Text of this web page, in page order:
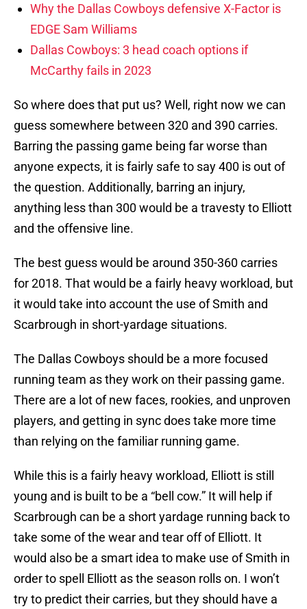
Why the Dallas Cowboys defensive X-Factor is
EDGE Sam Williams
Dallas Cowboys: 3 head coach options if
McCarthy fails in 2023
So where does that put us? Well, right now we can
guess somewhere between 320 and 390 carries.
Barring the passing game being far worse than
anyone expects, it is fairly safe to say 400 is out of
the question. Additionally, barring an injury,
anything less than 300 would be a travesty to Elliott
and the offensive line.
The best guess would be around 350-360 carries
for 2018. That would be a fairly heavy workload, but
it would take into account the use of Smith and
Scarbrough in short-yardage situations.
The Dallas Cowboys should be a more focused
running team as they work on their passing game.
There are a lot of new faces, rookies, and unproven
players, and getting in sync does take more time
than relying on the familiar running game.
While this is a fairly heavy workload, Elliott is still
young and is built to be a “bell cow.” It will help if
Scarbrough can be a short yardage running back to
take some of the wear and tear off of Elliott. It
would also be a smart idea to make use of Smith in
order to spell Elliott as the season rolls on. I won’t
try to predict their carries, but they should have a